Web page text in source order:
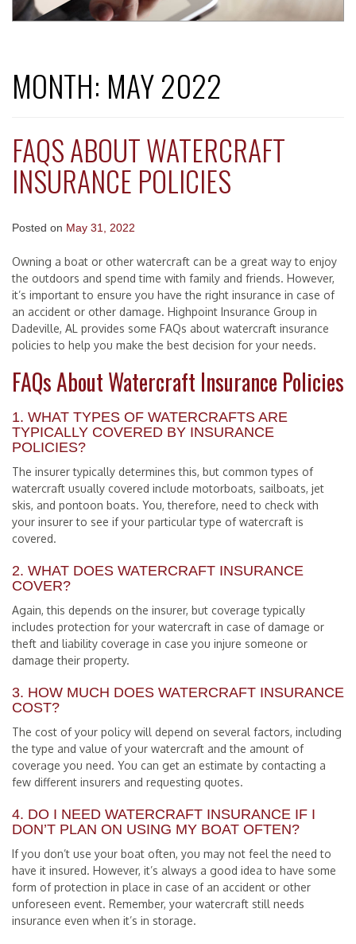
MONTH: MAY 2022
FAQS ABOUT WATERCRAFT
INSURANCE POLICIES
Posted on May 31, 2022
Owning a boat or other watercraft can be a great way to enjoy
the outdoors and spend time with family and friends. However,
it’s important to ensure you have the right insurance in case of
an accident or other damage. Highpoint Insurance Group in
Dadeville, AL provides some FAQs about watercraft insurance
policies to help you make the best decision for your needs.
FAQs About Watercraft Insurance Policies
1. WHAT TYPES OF WATERCRAFTS ARE
TYPICALLY COVERED BY INSURANCE
POLICIES?
The insurer typically determines this, but common types of
watercraft usually covered include motorboats, sailboats, jet
skis, and pontoon boats. You, therefore, need to check with
your insurer to see if your particular type of watercraft is
covered.
2. WHAT DOES WATERCRAFT INSURANCE
COVER?
Again, this depends on the insurer, but coverage typically
includes protection for your watercraft in case of damage or
theft and liability coverage in case you injure someone or
damage their property.
3. HOW MUCH DOES WATERCRAFT INSURANCE
COST?
The cost of your policy will depend on several factors, including
the type and value of your watercraft and the amount of
coverage you need. You can get an estimate by contacting a
few different insurers and requesting quotes.
4. DO I NEED WATERCRAFT INSURANCE IF I
DON’T PLAN ON USING MY BOAT OFTEN?
If you don’t use your boat often, you may not feel the need to
have it insured. However, it’s always a good idea to have some
form of protection in place in case of an accident or other
unforeseen event. Remember, your watercraft still needs
insurance even when it’s in storage.